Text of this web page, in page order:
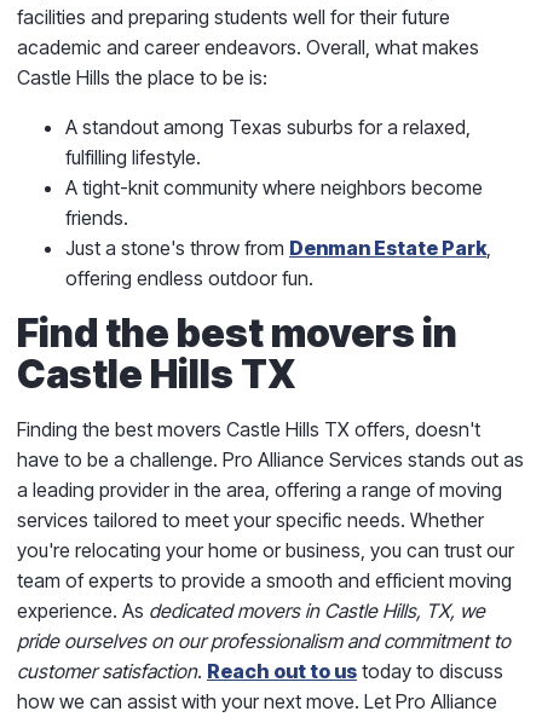
facilities and preparing students well for their future
academic and career endeavors. Overall, what makes
Castle Hills the place to be is:
A standout among Texas suburbs for a relaxed,
fulfilling lifestyle.
A tight-knit community where neighbors become
friends.
Just a stone's throw from Denman Estate Park,
offering endless outdoor fun.
Find the best movers in
Castle Hills TX
Finding the best movers Castle Hills TX offers, doesn't
have to be a challenge. Pro Alliance Services stands out as
a leading provider in the area, offering a range of moving
services tailored to meet your specific needs. Whether
you're relocating your home or business, you can trust our
team of experts to provide a smooth and efficient moving
experience. As dedicated movers in Castle Hills, TX, we
pride ourselves on our professionalism and commitment to
customer satisfaction. Reach out to us today to discuss
how we can assist with your next move. Let Pro Alliance